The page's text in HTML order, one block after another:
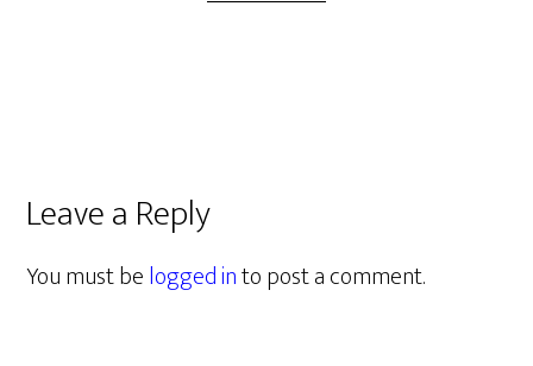
Leave a Reply
You must belogged into post a comment.